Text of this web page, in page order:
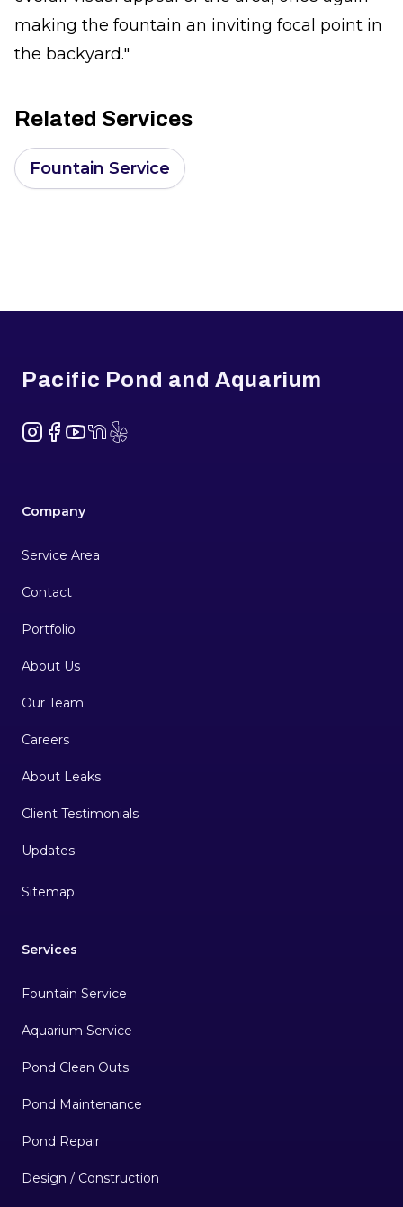
making the fountain an inviting focal point in
the backyard."
Related Services
Fountain Service
Pacific Pond and Aquarium
Instagram
Facebook
YouTube
NextDoor
Yelp
Company
Service Area
Contact
Portfolio
About Us
Our Team
Careers
About Leaks
Client Testimonials
Sitemap
Services
Fountain Service
Aquarium Service
Pond Clean Outs
Pond Maintenance
Pond Repair
Design / Construction